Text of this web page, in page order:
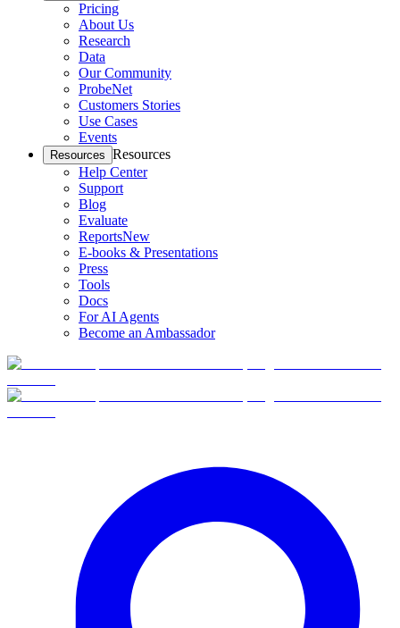
Pricing
About Us
Research
Data
Our Community
ProbeNet
Customers Stories
Use Cases
Events
Resources Resources
Help Center
Support
Blog
Evaluate
ReportsNew
E-books & Presentations
Press
Tools
Docs
For AI Agents
Become an Ambassador